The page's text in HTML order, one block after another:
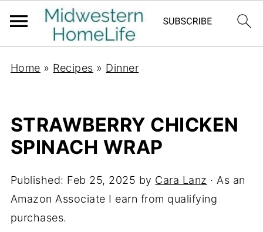
Home » Recipes » Dinner
STRAWBERRY CHICKEN
SPINACH WRAP
Published: Feb 25, 2025 by Cara Lanz · As an
Amazon Associate I earn from qualifying
purchases.